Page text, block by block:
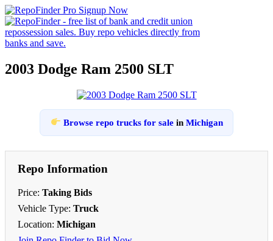
2003 Dodge Ram 2500 SLT
Browse repo trucks for salein Michigan
Repo Information
Price: Taking Bids
Vehicle Type: Truck
Location: Michigan